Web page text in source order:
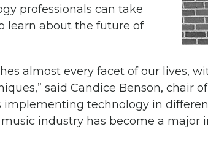
professionals can take
learn about the future of
almost every facet of our lives,
said Candice Benson, chair
technology in
industry has become a major